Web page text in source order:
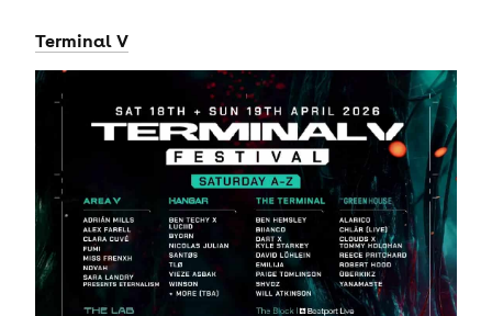
Terminal V